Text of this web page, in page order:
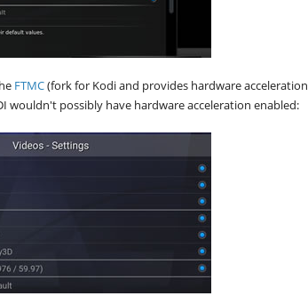
FTMC(fork for Kodi and provides hardware acceleration
wouldn't possibly have hardware acceleration enabled: